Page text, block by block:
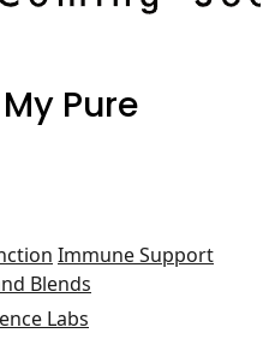
Pure
Immune Support
Blends
Labs